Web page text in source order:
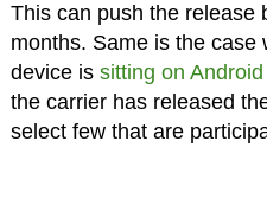
This can push the release
months. Same is the case
device is sitting on
the carrier has released
select few that are